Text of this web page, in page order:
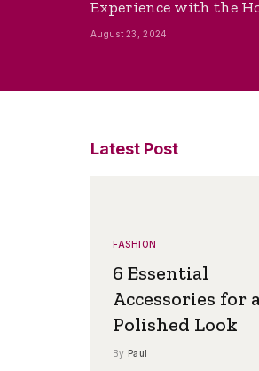
Experience with the
Bidet Toilet Seat with
August 23, 2024
Latest Post
FASHION
6 Essential
Accessories for
Polished Look
By Paul